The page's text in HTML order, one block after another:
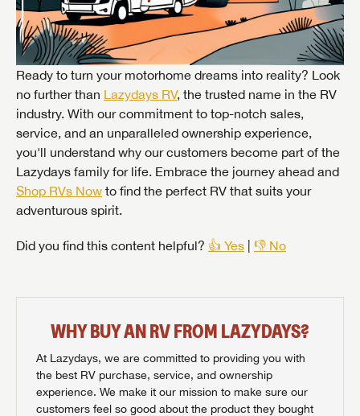
Ready to turn your motorhome dreams into reality? Look
no further than Lazydays RV, the trusted name in the RV
industry. With our commitment to top-notch sales,
service, and an unparalleled ownership experience,
you'll understand why our customers become part of the
Lazydays family for life. Embrace the journey ahead and
Shop RVs Now to find the perfect RV that suits your
adventurous spirit.
Did you find this content helpful? 👍 Yes 👎 No
WHY BUY AN RV FROM LAZYDAYS?
At Lazydays, we are committed to providing you with
the best RV purchase, service, and ownership
experience. We make it our mission to make sure our
customers feel so good about the product they bought